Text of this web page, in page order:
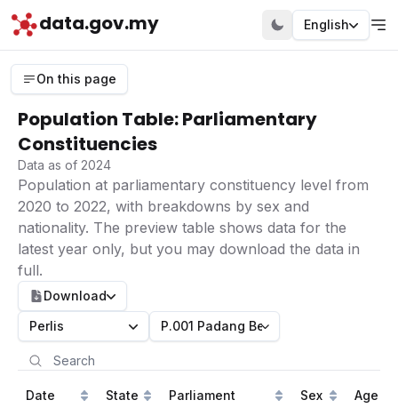
data.gov.my English
On this page
Population Table: Parliamentary
Constituencies
Data as of 2024
Population at parliamentary constituency level from
2020 to 2022, with breakdowns by sex and
nationality. The preview table shows data for the
latest year only, but you may download the data in
full.
Download
Perlis
P.001 Padang Besar
Date State Parliament Sex Age